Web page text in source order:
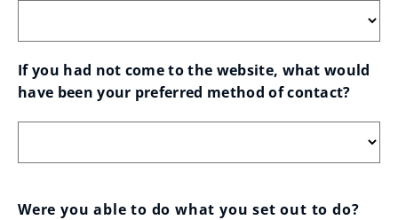
If you had not come to the website, what would
have been your preferred method of contact?
Were you able to do what you set out to do?